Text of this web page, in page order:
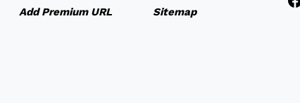
Add Premium URL
Sitemap